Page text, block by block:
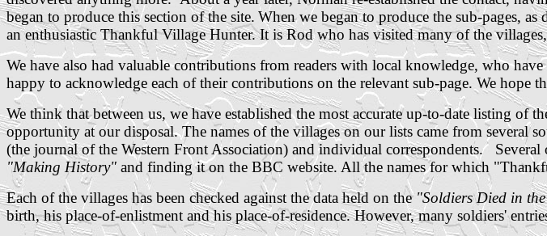
began to produce this section of the site. When we began to produce the sub-pages,
an enthusiastic Thankful Village Hunter. It is Rod who has visited many of the
We have also had valuable contributions from readers with local knowledge, who
happy to acknowledge each of their contributions on the relevant sub-page. We hope
We think that between us, we have established the most accurate up-to-date listing
opportunity at our disposal. The names of the villages on our lists came from several
(the journal of the Western Front Association) and individual correspondents. Several
"Making History" and finding it on the BBC website. All the names for which
Each of the villages has been checked against the data held on the "Soldiers Died in
birth, his place-of-enlistment and his place-of-residence.However, many soldiers'